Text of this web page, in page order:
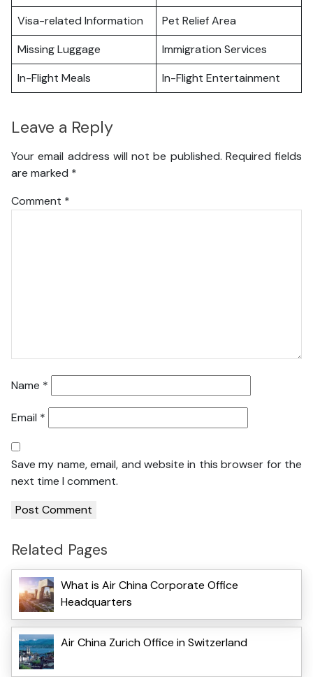
Visa-related Information
Pet Relief Area
Missing Luggage
Immigration Services
In-Flight Meals
In-Flight Entertainment
Leave a Reply
Your email address will not be published. Required fields
are marked *
Comment *
Name *
Email *
Save my name, email, and website in this browser for the
next time I comment.
Related Pages
What is Air China Corporate Office
Headquarters
Air China Zurich Office in Switzerland